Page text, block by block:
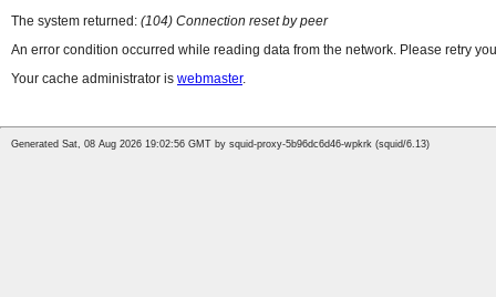
The system returned: (104) Connection reset by peer
An error condition occurred while reading data from the network. Please retry
Your cache administrator is webmaster.
Generated Sat, 08 Aug 2026 19:02:56 GMT by squid-proxy-5b96dc6d46-wpkrk (squid/6.13)